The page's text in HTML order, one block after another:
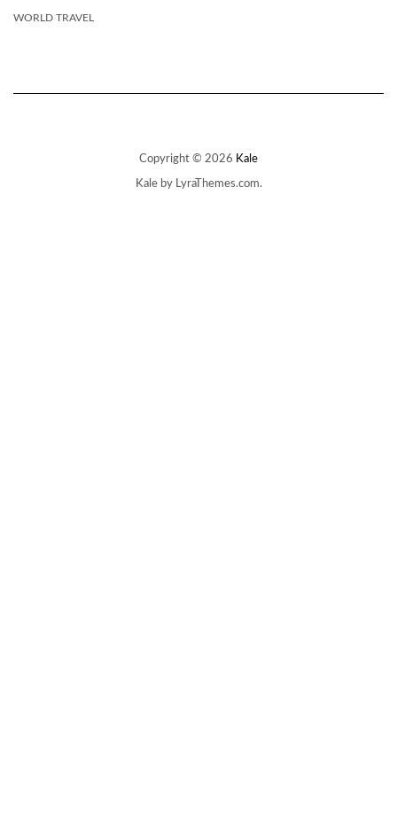
WORLD TRAVEL
Copyright © 2026 Kale
Kaleby LyraThemes.com.